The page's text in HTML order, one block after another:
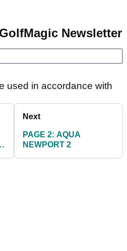
Newsletter
used in accordance with
Next
PAGE 2: AQUA
NEWPORT 2